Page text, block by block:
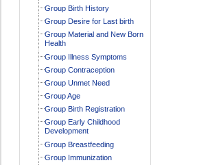
Group Birth History
Group Desire for Last birth
Group Material and New Born
Health
Group Illness Symptoms
Group Contraception
Group Unmet Need
Group Age
Group Birth Registration
Group Early Childhood
Development
Group Breastfeeding
Group Immunization